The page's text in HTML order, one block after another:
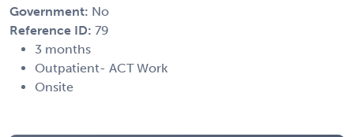
Government: No
Reference ID: 79
3 months
Outpatient- ACT Work
Onsite